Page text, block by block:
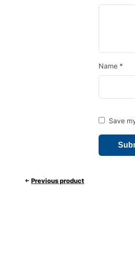
Name *
Save
Previous product